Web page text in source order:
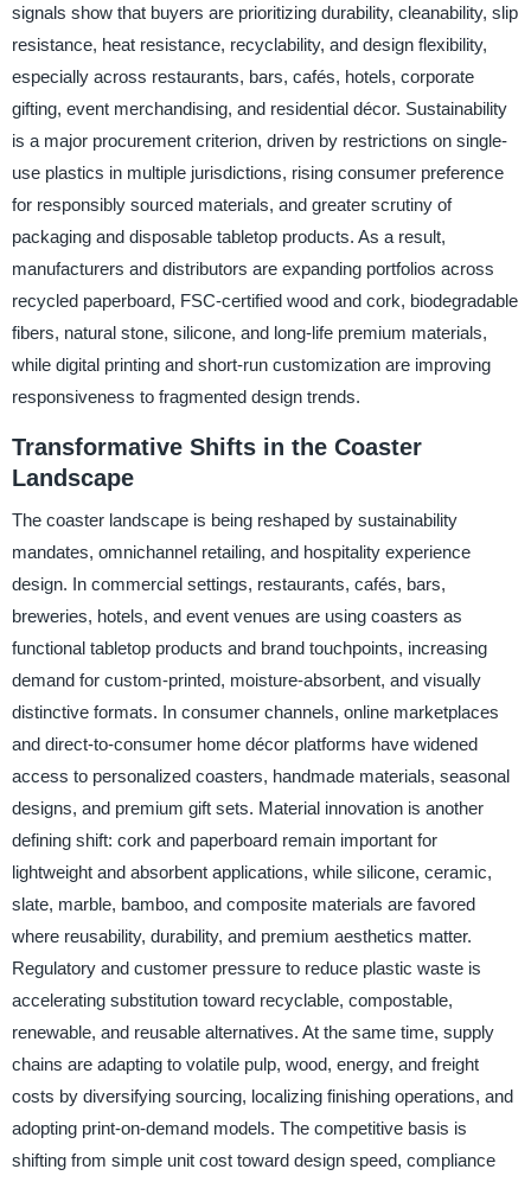
signals show that buyers are prioritizing durability, cleanability, slip
resistance, heat resistance, recyclability, and design flexibility,
especially across restaurants, bars, cafés, hotels, corporate
gifting, event merchandising, and residential décor. Sustainability
is a major procurement criterion, driven by restrictions on single-
use plastics in multiple jurisdictions, rising consumer preference
for responsibly sourced materials, and greater scrutiny of
packaging and disposable tabletop products. As a result,
manufacturers and distributors are expanding portfolios across
recycled paperboard, FSC-certified wood and cork, biodegradable
fibers, natural stone, silicone, and long-life premium materials,
while digital printing and short-run customization are improving
responsiveness to fragmented design trends.
Transformative Shifts in the Coaster
Landscape
The coaster landscape is being reshaped by sustainability
mandates, omnichannel retailing, and hospitality experience
design. In commercial settings, restaurants, cafés, bars,
breweries, hotels, and event venues are using coasters as
functional tabletop products and brand touchpoints, increasing
demand for custom-printed, moisture-absorbent, and visually
distinctive formats. In consumer channels, online marketplaces
and direct-to-consumer home décor platforms have widened
access to personalized coasters, handmade materials, seasonal
designs, and premium gift sets. Material innovation is another
defining shift: cork and paperboard remain important for
lightweight and absorbent applications, while silicone, ceramic,
slate, marble, bamboo, and composite materials are favored
where reusability, durability, and premium aesthetics matter.
Regulatory and customer pressure to reduce plastic waste is
accelerating substitution toward recyclable, compostable,
renewable, and reusable alternatives. At the same time, supply
chains are adapting to volatile pulp, wood, energy, and freight
costs by diversifying sourcing, localizing finishing operations, and
adopting print-on-demand models. The competitive basis is
shifting from simple unit cost toward design speed, compliance